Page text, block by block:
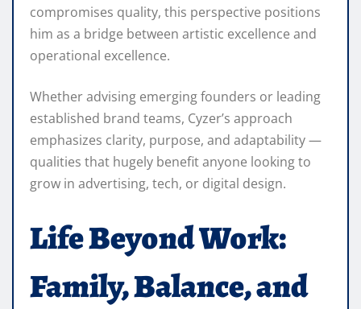
compromises quality, this perspective positions
him as a bridge between artistic excellence and
operational excellence.
Whether advising emerging founders or leading
established brand teams, Cyzer’s approach
emphasizes clarity, purpose, and adaptability —
qualities that hugely benefit anyone looking to
grow in advertising, tech, or digital design.
Life Beyond Work:
Family, Balance, and